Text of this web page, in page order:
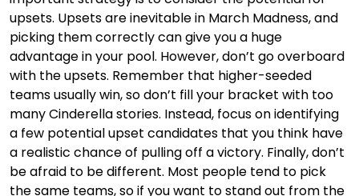
upsets. Upsets are inevitable in March Madness, and
picking them correctly can give you a huge
advantage in your pool. However, don’t go overboard
with the upsets. Remember that higher-seeded
teams usually win, so don’t fill your bracket with too
many Cinderella stories. Instead, focus on identifying
a few potential upset candidates that you think have
a realistic chance of pulling off a victory. Finally, don’t
be afraid to be different. Most people tend to pick
the same teams, so if you want to stand out from the